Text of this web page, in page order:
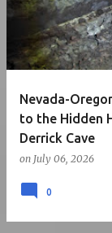
Nevada-
to the Hidden
Derrick Cave
on July 06, 2026
0